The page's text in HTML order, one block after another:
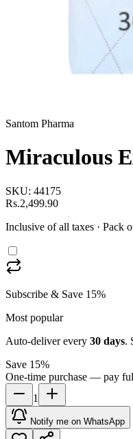
Santom Pharma
Miraculous
SKU: 44175
Rs.2,499.90
Inclusive of all taxes · Pack
Subscribe & Save 15%
Most popular
Auto-deliver every 30 days.
Save 15%
One-time purchase — pay
1
Notify me on WhatsApp